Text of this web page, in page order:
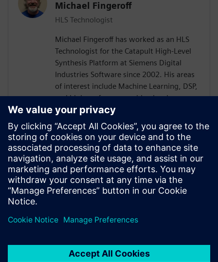
Michael Fingeroff
HLS Technologist
Michael Fingeroff has worked as an HLS
Technologist for the Catapult High-Level
Synthesis Platform at Siemens Digital
Industries Software since 2002. His areas
of interest include Machine Learning, DSP,
and high-performance video hardware.
Prior to working for Siemens Digital
Industries Software, he worked as a
hardware design engineer developing real-
time broadband video systems. Mike
Fingeroff received both his bachelor's and
master's degrees in electrical engineering
from Temple University in 1990 and 1995
respectively.